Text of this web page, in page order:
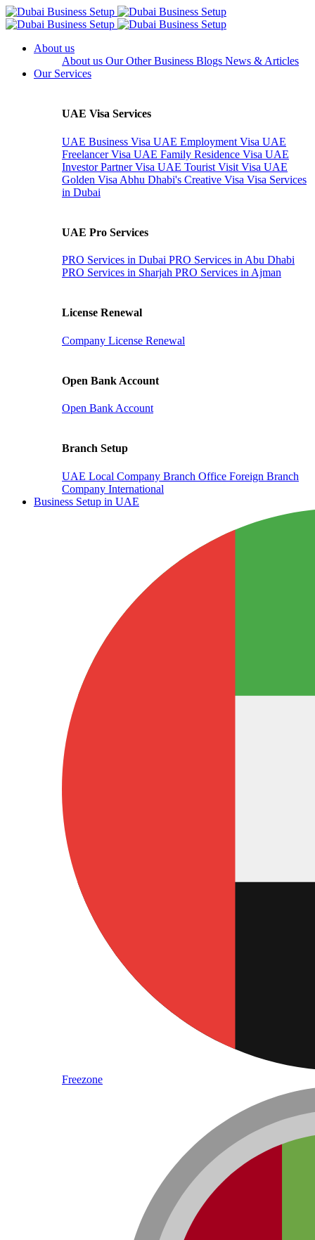
About us
About us Our Other Business Blogs News & Articles
Our Services
UAE Visa Services
UAE Business Visa UAE Employment Visa UAE
Freelancer Visa UAE Family Residence Visa UAE
Investor Partner Visa UAE Tourist Visit Visa UAE
Golden Visa Abhu Dhabi's Creative Visa Visa Services
in Dubai
UAE Pro Services
PRO Services in Dubai PRO Services in Abu Dhabi
PRO Services in Sharjah PRO Services in Ajman
License Renewal
Company License Renewal
Open Bank Account
Open Bank Account
Branch Setup
UAE Local Company Branch Office Foreign Branch
Company International
Business Setup in UAE
Freezone